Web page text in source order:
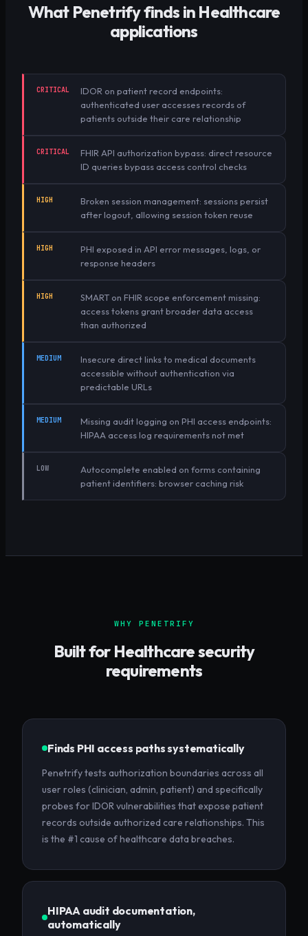
What Penetrify finds in Healthcare
applications
CRITICAL
IDOR on patient record endpoints:
authenticated user accesses records of
patients outside their care relationship
CRITICAL
FHIR API authorization bypass: direct resource
ID queries bypass access control checks
HIGH
Broken session management: sessions persist
after logout, allowing session token reuse
HIGH
PHI exposed in API error messages, logs, or
response headers
HIGH
SMART on FHIR scope enforcement missing:
access tokens grant broader data access
than authorized
MEDIUM
Insecure direct links to medical documents
accessible without authentication via
predictable URLs
MEDIUM
Missing audit logging on PHI access endpoints:
HIPAA access log requirements not met
LOW
Autocomplete enabled on forms containing
patient identifiers: browser caching risk
WHY PENETRIFY
Built for Healthcaresecurity
requirements
Finds PHI access paths systematically
Penetrify tests authorization boundaries across all
user roles (clinician, admin, patient) and specifically
probes for IDOR vulnerabilities that expose patient
records outside authorized care relationships. This
is the #1 cause of healthcare data breaches.
HIPAA audit documentation,
automatically